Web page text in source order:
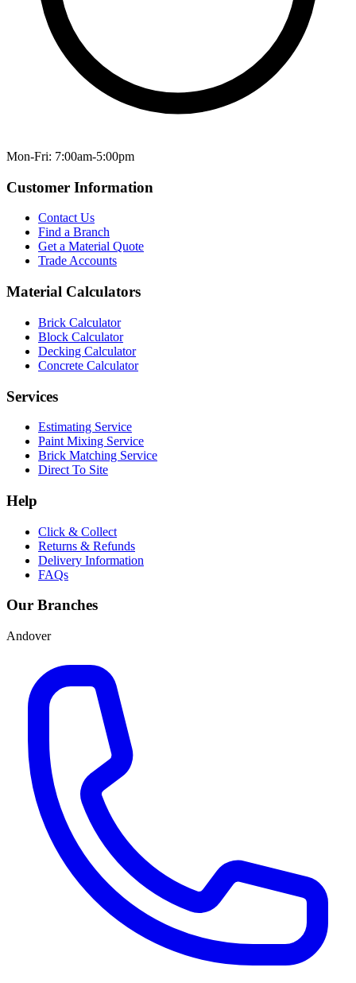
Mon-Fri: 7:00am-5:00pm
Customer Information
Contact Us
Find a Branch
Get a Material Quote
Trade Accounts
Material Calculators
Brick Calculator
Block Calculator
Decking Calculator
Concrete Calculator
Services
Estimating Service
Paint Mixing Service
Brick Matching Service
Direct To Site
Help
Click & Collect
Returns & Refunds
Delivery Information
FAQs
Our Branches
Andover